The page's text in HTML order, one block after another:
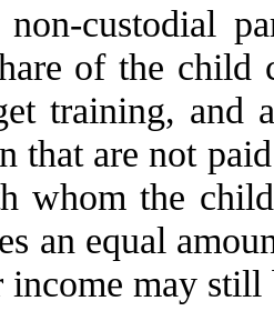
custodial
of the child
training, and
that are not
whom the
an equal
may